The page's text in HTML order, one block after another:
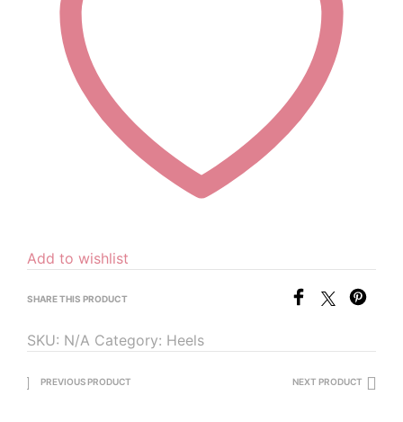
Add to wishlist
SHARE THIS PRODUCT
SKU: N/A Category: Heels
PREVIOUS PRODUCT NEXT PRODUCT